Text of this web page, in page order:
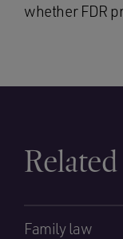
whether FDR
Family law